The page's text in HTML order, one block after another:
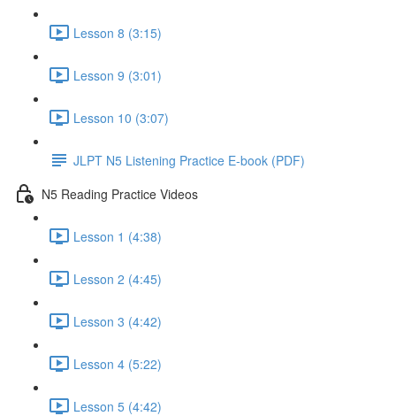
Lesson 8 (3:15)
Lesson 9 (3:01)
Lesson 10 (3:07)
JLPT N5 Listening Practice E-book (PDF)
N5 Reading Practice Videos
Lesson 1 (4:38)
Lesson 2 (4:45)
Lesson 3 (4:42)
Lesson 4 (5:22)
Lesson 5 (4:42)